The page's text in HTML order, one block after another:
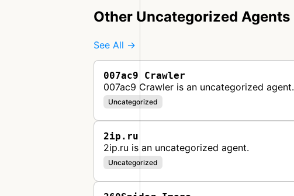
Other Uncategorized Agents
See All →
007ac9 Crawler
007ac9 Crawler is an uncategorized agent.
Uncategorized
2ip.ru
2ip.ru is an uncategorized agent.
Uncategorized